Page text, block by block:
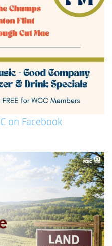
on Facebook